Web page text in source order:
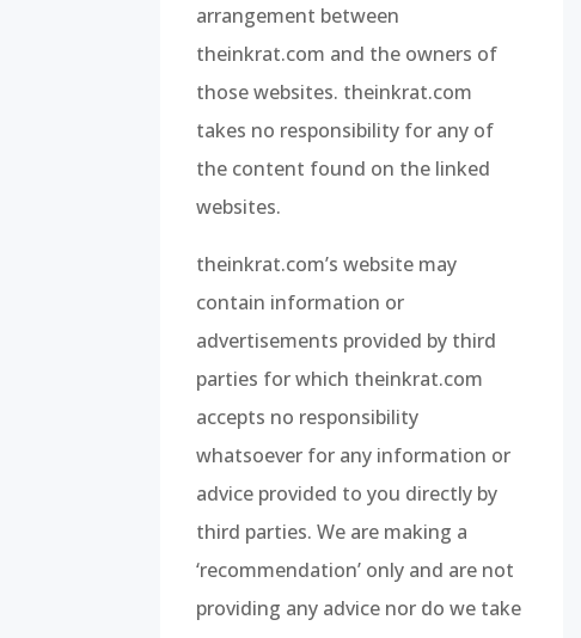
arrangement between
theinkrat.com and the owners of
those websites. theinkrat.com
takes no responsibility for any of
the content found on the linked
websites.
theinkrat.com’s website may
contain information or
advertisements provided by third
parties for which theinkrat.com
accepts no responsibility
whatsoever for any information or
advice provided to you directly by
third parties. We are making a
‘recommendation’ only and are not
providing any advice nor do we take